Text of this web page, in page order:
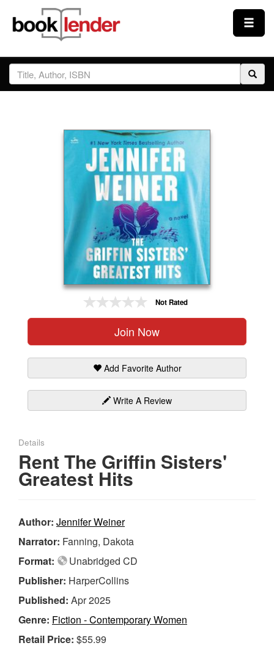
Close
Sign In
Prices & Plans
Not Rated
Join Now
Add Favorite Author
Write A Review
Details
Rent The Griffin Sisters'
Greatest Hits
Author: Jennifer Weiner
Narrator: Fanning, Dakota
Format:
Unabridged CD
Publisher: HarperCollins
Published: Apr 2025
Genre: Fiction - Contemporary Women
Retail Price: $55.99